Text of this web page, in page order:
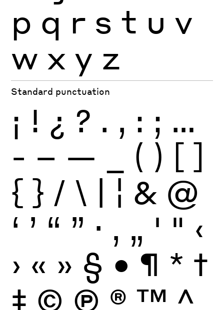
p q r s t u v
w x y z
Standard punctuation
¡ ! ¿ ? . , : ; …
- – — ( ) [ ]
{ } / \ | ¦ & @
‘ ’ “ ” · ‚ „ ' " ‹
› « » § • ¶ * †
‡ © Ⓟ ® ™ ^